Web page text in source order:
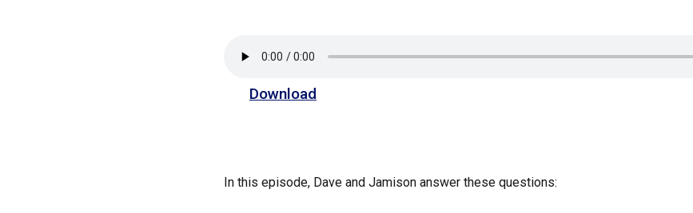
Download
In this episode, Dave and Jamison answer these questions: